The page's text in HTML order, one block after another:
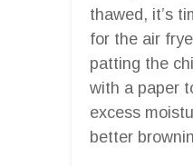
thawed, it’s
for the air
patting the
with a paper
excess
better